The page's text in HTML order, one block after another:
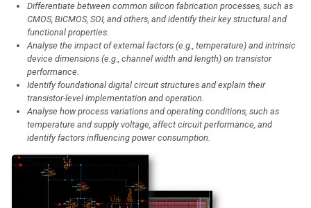
Differentiate between common silicon fabrication processes, such as
CMOS, BiCMOS, SOI, and others, and identify their key structural and
functional properties.
Analyse the impact of external factors (e.g., temperature) and intrinsic
device dimensions (e.g., channel width and length) on transistor
performance.
Identify foundational digital circuit structures and explain their
transistor-level implementation and operation.
Analyse how process variations and operating conditions, such as
temperature and supply voltage, affect circuit performance, and
identify factors influencing power consumption.